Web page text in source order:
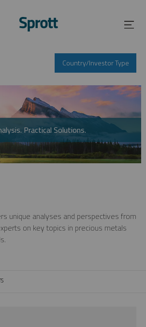
Country/Investor Type
Practical Solutions.
unique analyses and perspectives from
on key topics in precious metals